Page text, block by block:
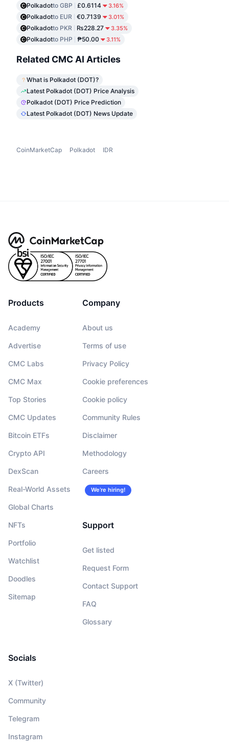
Polkadotto GBP £0.6114 3.16%
Polkadotto EUR €0.7139 3.01%
Polkadotto PKR ₨228.27 3.35%
Polkadotto PHP ₱50.00 3.11%
Related CMC AI Articles
What is Polkadot (DOT)?
Latest Polkadot (DOT) Price Analysis
Polkadot (DOT) Price Prediction
Latest Polkadot (DOT) News Update
CoinMarketCap Polkadot IDR
Products
Academy
Advertise
CMC Labs
CMC Max
Top Stories
CMC Updates
Bitcoin ETFs
Crypto API
DexScan
Real-World Assets
Global Charts
NFTs
Portfolio
Watchlist
Doodles
Sitemap
Company
About us
Terms of use
Privacy Policy
Cookie preferences
Cookie policy
Community Rules
Disclaimer
Methodology
Careers
We’re hiring!
Support
Get listed
Request Form
Contact Support
FAQ
Glossary
Socials
X (Twitter)
Community
Telegram
Instagram